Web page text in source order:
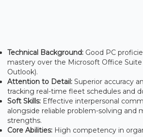
Technical Background: Good PC
mastery over the Microsoft Office Suite
Outlook).
Attention to Detail: Superior accuracy
tracking real-time fleet schedules and
Soft Skills: Effective interpersonal
alongside reliable problem-solving and
strengths.
Core Abilities: High competency in